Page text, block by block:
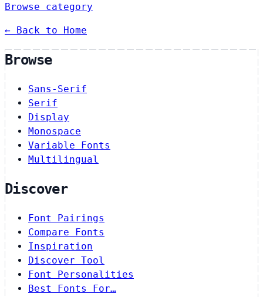
Browse category
← Back to Home
Browse
Sans-Serif
Serif
Display
Monospace
Variable Fonts
Multilingual
Discover
Font Pairings
Compare Fonts
Inspiration
Discover Tool
Font Personalities
Best Fonts For…